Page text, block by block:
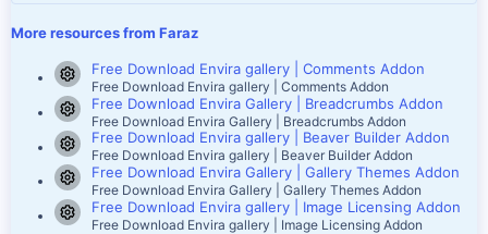
More resources from Faraz
Resource icon
Free Download Envira gallery | Comments Addon
Free Download Envira gallery | Comments Addon
Resource icon
Free Download Envira Gallery | Breadcrumbs Addon
Free Download Envira Gallery | Breadcrumbs Addon
Resource icon
Free Download Envira gallery | Beaver Builder Addon
Free Download Envira gallery | Beaver Builder Addon
Resource icon
Free Download Envira Gallery | Gallery Themes Addon
Free Download Envira Gallery | Gallery Themes Addon
Resource icon
Free Download Envira gallery | Image Licensing Addon
Free Download Envira gallery | Image Licensing Addon